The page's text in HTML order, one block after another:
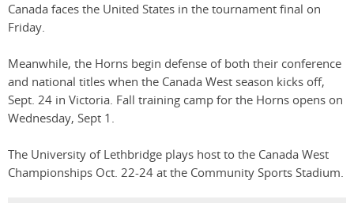
Canada faces the United States in the tournament final on
Friday.
Meanwhile, the Horns begin defense of both their conference
and national titles when the Canada West season kicks off,
Sept. 24 in Victoria. Fall training camp for the Horns opens on
Wednesday, Sept 1.
The University of Lethbridge plays host to the Canada West
Championships Oct. 22-24 at the Community Sports Stadium.